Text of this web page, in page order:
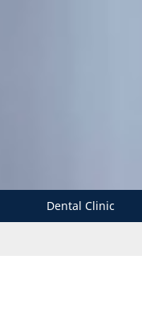
Dental Clinic